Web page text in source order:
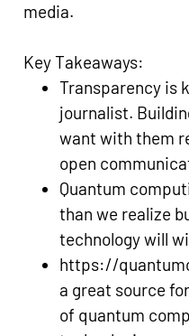
media.
Key Takeaways:
Transparency is
journalist.
want with them
open
Quantum
than we realize
technology will
https://
a great source
of quantum